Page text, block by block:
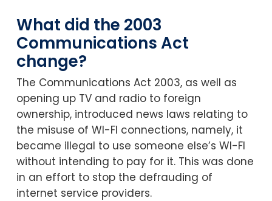
What did the 2003
Communications Act
change?
The Communications Act 2003, as well as
opening up TV and radio to foreign
ownership, introduced news laws relating to
the misuse of WI-FI connections, namely, it
became illegal to use someone else’s WI-FI
without intending to pay for it. This was done
in an effort to stop the defrauding of
internet service providers.